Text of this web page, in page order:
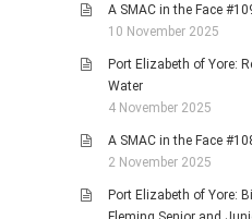
A SMAC in the Face
10 November 2025
Port Elizabeth of Yore:
Water
4 November 2025
A SMAC in the Face
2 November 2025
Port Elizabeth of Yore: